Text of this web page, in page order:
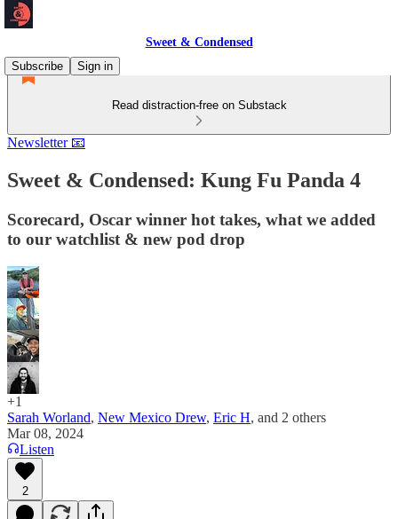
Sweet & Condensed
Subscribe
Sign in
Read distraction-free on Substack
Newsletter 📧
Sweet & Condensed: Kung Fu Panda 4
Scorecard, Oscar winner hot takes, what we added
to our watchlist & new pod drop
+1
Sarah Worland, New Mexico Drew, Eric H, and 2 others
Mar 08, 2024
Listen
2